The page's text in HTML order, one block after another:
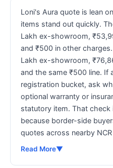
Loni's Aura quote is lean
items stand out quickly.
Lakh ex-showroom,
and ₹500 in other
Lakh ex-showroom,
and the same ₹500 line. If
registration bucket, ask
optional warranty or
statutory item. That check
because border-side
quotes across nearby
Read More▼